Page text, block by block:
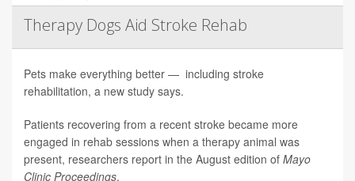
Therapy Dogs Aid Stroke Rehab
Pets make everything better — including stroke
rehabilitation, a new study says.
Patients recovering from a recent stroke became more
engaged in rehab sessions when a therapy animal was
present, researchers report in the August edition of Mayo
Clinic Proceedings.